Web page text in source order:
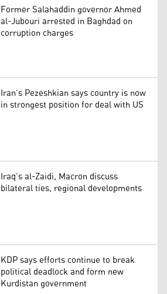
Former Salahaddin governor Ahmed
al-Jubouri arrested in Baghdad on
corruption charges
Iran’s Pezeshkian says country is now
in strongest position for deal with US
Iraq’s al-Zaidi, Macron discuss
bilateral ties, regional developments
KDP says efforts continue to break
political deadlock and form new
Kurdistan government